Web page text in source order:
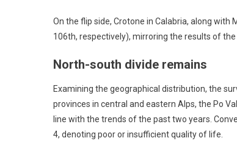
On the flip side, Crotone in Calabria, along
106th, respectively), mirroring the results of the
North-south divide remains
Examining the geographical distribution, the
provinces in central and eastern Alps, the Po
line with the trends of the past two years.
4, denoting poor or insufficient quality of life.